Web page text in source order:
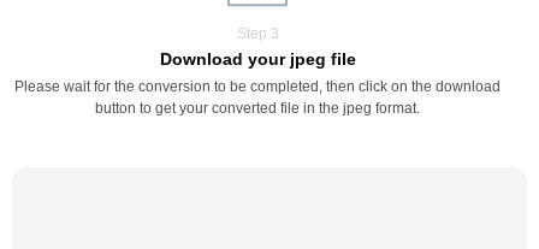
Step 3
Download your jpeg file
Please wait for the conversion to be completed, then click on the download
button to get your converted file in the jpeg format.